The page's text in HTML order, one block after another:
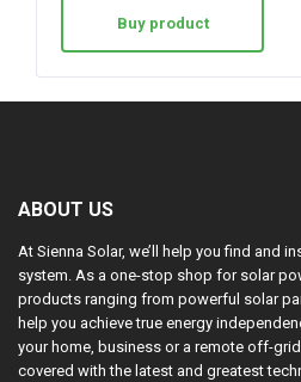
Buy product
ABOUT US
At Sienna Solar, we’ll help you find and
system. As a one-stop shop for solar
products ranging from powerful solar
help you achieve true energy
your home, business or a remote off-
covered with the latest and greatest